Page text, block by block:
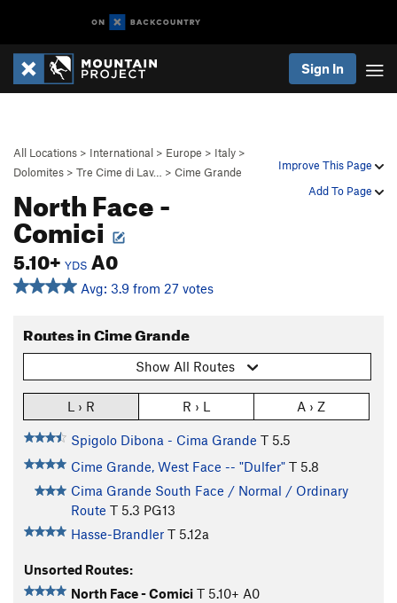
Sign In
Improve This Page
Add To Page
All Locations > International > Europe > Italy >
Dolomites > Tre Cime di Lav… > Cime Grande
North Face -
Comici
5.10+ YDS A0
Avg: 3.9 from 27 votes
Routes in Cime Grande
Show All Routes
L › R R › L A › Z
Spigolo Dibona - Cima Grande T 5.5
Cime Grande, West Face -- "Dulfer" T 5.8
Cima Grande South Face / Normal / Ordinary
Route T 5.3 PG13
Hasse-Brandler T 5.12a
Unsorted Routes:
North Face - Comici T 5.10+ A0